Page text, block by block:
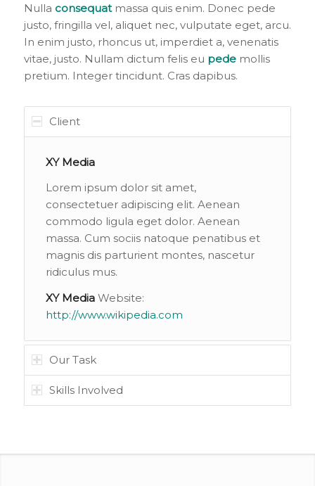
Nulla consequatmassa quis enim. Donec pede
justo, fringilla vel, aliquet nec, vulputate eget, arcu.
In enim justo, rhoncus ut, imperdiet a, venenatis
vitae, justo. Nullam dictum felis eu pedemollis
pretium. Integer tincidunt. Cras dapibus.
Client
XY Media
Lorem ipsum dolor sit amet,
consectetuer adipiscing elit. Aenean
commodo ligula eget dolor. Aenean
massa. Cum sociis natoque penatibus et
magnis dis parturient montes, nascetur
ridiculus mus.
XY MediaWebsite:
http://www.wikipedia.com
Our Task
Skills Involved